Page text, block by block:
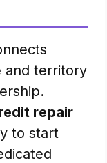
and territory
repair
to start